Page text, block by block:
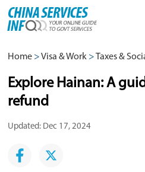
Home >Visa & Work >Taxes &
Explore Hainan: A
refund
Updated: Dec 17, 2024